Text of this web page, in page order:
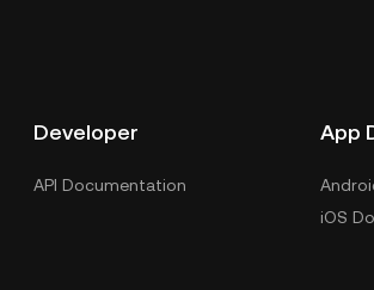
Developer
API Documentation
App
iOS